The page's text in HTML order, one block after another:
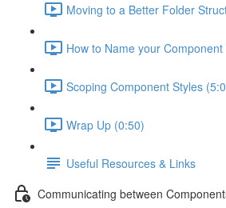
Moving to a Better Folder
How to Name your
Scoping Component Styles
Wrap Up (0:50)
Useful Resources & Links
Communicating between